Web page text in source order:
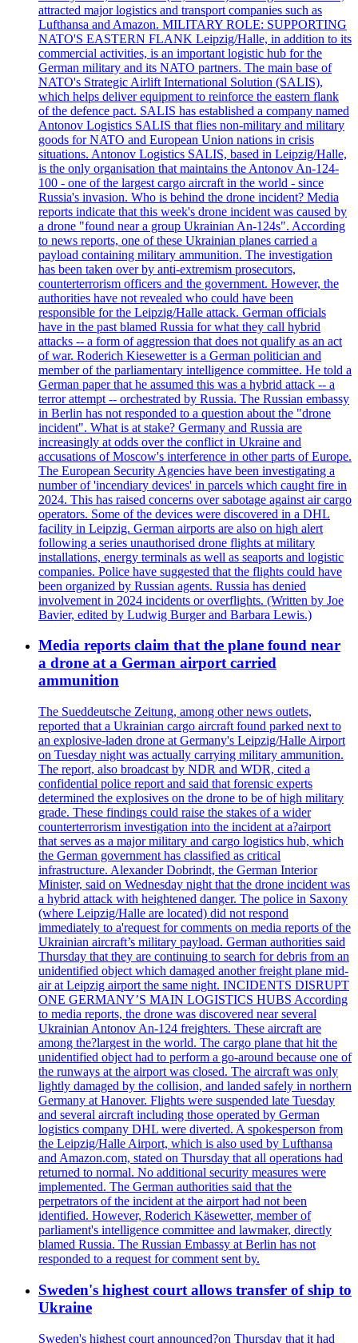
attracted major logistics and transport companies such as
Lufthansa and Amazon. MILITARY ROLE: SUPPORTING
NATO'S EASTERN FLANK Leipzig/Halle, in addition to its
commercial activities, is an important logistic hub for the
German military and its NATO partners. The main base of
NATO's Strategic Airlift International Solution (SALIS),
which helps deliver equipment to reinforce the eastern flank
of the defence pact. SALIS has established a company named
Antonov Logistics SALIS that flies non-military and military
goods for NATO and European Union nations in crisis
situations. Antonov Logistics SALIS, based in Leipzig/Halle,
is the only organisation that maintains the Antonov An-124-
100 - one of the largest cargo aircraft in the world - since
Russia's invasion. Who is behind the drone incident? Media
reports indicate that this week's drone incident was caused by
a drone "found near a group Ukrainian An-124s". According
to news reports, one of these Ukrainian planes carried a
payload containing military ammunition. The investigation
has been taken over by anti-extremism prosecutors,
counterterrorism officers and the government. However, the
authorities have not revealed who could have been
responsible for the Leipzig/Halle attack. German officials
have in the past blamed Russia for what they call hybrid
attacks -- a form of aggression that does not qualify as an act
of war. Roderich Kiesewetter is a German politician and
member of the parliamentary intelligence committee. He told a
German paper that he assumed this was a hybrid attack -- a
terror attempt -- orchestrated by Russia. The Russian embassy
in Berlin has not responded to a question about the "drone
incident". What is at stake? Germany and Russia are
increasingly at odds over the conflict in Ukraine and
accusations of Moscow's interference in other parts of Europe.
The European Security Agencies have been investigating a
number of 'incendiary devices' in parcels which caught fire in
2024. This has raised concerns over sabotage against air cargo
operators. Some of the devices were discovered in a DHL
facility in Leipzig. German airports are also on high alert
following a series unauthorised drone flights at military
installations, energy terminals as well as seaports and logistic
companies. Police have suggested that the flights could have
been organized by Russian agents. Russia has denied
involvement in 2024 incidents or overflights. (Written by Joe
Bavier, edited by Ludwig Burger and Barbara Lewis.)
Media reports claim that the plane found near
a drone at a German airport carried
ammunition
The Sueddeutsche Zeitung, among other news outlets,
reported that a Ukrainian cargo aircraft found parked next to
an explosive-laden drone at Germany's Leipzig/Halle Airport
on Tuesday night was actually carrying military ammunition.
The report, also broadcast by NDR and WDR, cited a
confidential police report and said that forensic experts
determined the explosives on the drone to be of high military
grade. These findings could raise the stakes of a wider
counterterrorism investigation into the incident at a?airport
that serves as a major military and cargo logistics hub, which
the German government has classified as critical
infrastructure. Alexander Dobrindt, the German Interior
Minister, said on Wednesday night that the drone incident was
a hybrid attack with heightened danger. The police in Saxony
(where Leipzig/Halle are located) did not respond
immediately to a'request for comments on media reports of the
Ukrainian aircraft’s military payload. German authorities said
Thursday that they are continuing to search for debris from an
unidentified object which damaged another freight plane mid-
air at Leipzig airport the same night. INCIDENTS DISRUPT
ONE GERMANY’S MAIN LOGISTICS HUBS According
to media reports, the drone was discovered near several
Ukrainian Antonov An-124 freighters. These aircraft are
among the?largest in the world. The cargo plane that hit the
unidentified object had to perform a go-around because one of
the runways at the airport was closed. The aircraft was only
lightly damaged by the collision, and landed safely in northern
Germany at Hanover. Flights were suspended late Tuesday
and several aircraft including those operated by German
logistics company DHL were diverted. A spokesperson from
the Leipzig/Halle Airport, which is also used by Lufthansa
and Amazon.com, stated on Thursday that all operations had
returned to normal. No additional security measures were
implemented. The German authorities said that the
perpetrators of the incident at the airport had not been
identified. However, Roderich Käsewetter, member of
parliament's intelligence committee and lawmaker, directly
blamed Russia. The Russian Embassy at Berlin has not
responded to a request for comment sent by.
Sweden's highest court allows transfer of ship to
Ukraine
Sweden's highest court announced?on Thursday that it had